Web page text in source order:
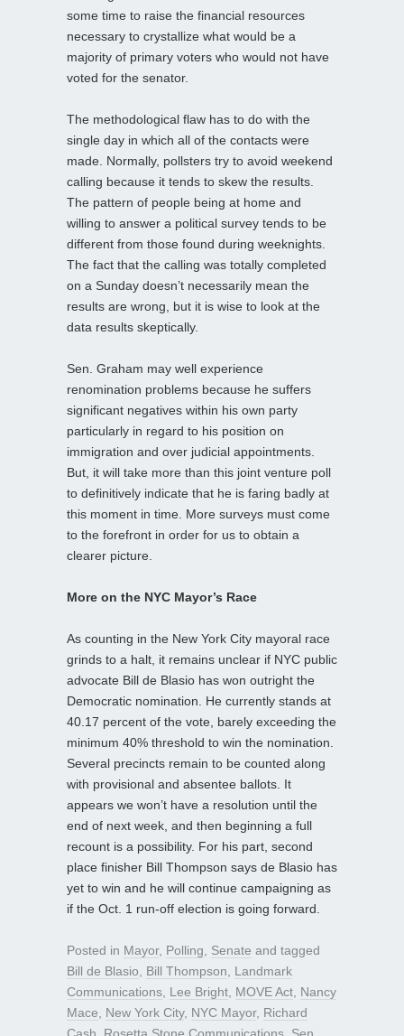
some time to raise the financial resources
necessary to crystallize what would be a
majority of primary voters who would not have
voted for the senator.
The methodological flaw has to do with the
single day in which all of the contacts were
made. Normally, pollsters try to avoid weekend
calling because it tends to skew the results.
The pattern of people being at home and
willing to answer a political survey tends to be
different from those found during weeknights.
The fact that the calling was totally completed
on a Sunday doesn’t necessarily mean the
results are wrong, but it is wise to look at the
data results skeptically.
Sen. Graham may well experience
renomination problems because he suffers
significant negatives within his own party
particularly in regard to his position on
immigration and over judicial appointments.
But, it will take more than this joint venture poll
to definitively indicate that he is faring badly at
this moment in time. More surveys must come
to the forefront in order for us to obtain a
clearer picture.
More on the NYC Mayor’s Race
As counting in the New York City mayoral race
grinds to a halt, it remains unclear if NYC public
advocate Bill de Blasio has won outright the
Democratic nomination. He currently stands at
40.17 percent of the vote, barely exceeding the
minimum 40% threshold to win the nomination.
Several precincts remain to be counted along
with provisional and absentee ballots. It
appears we won’t have a resolution until the
end of next week, and then beginning a full
recount is a possibility. For his part, second
place finisher Bill Thompson says de Blasio has
yet to win and he will continue campaigning as
if the Oct. 1 run-off election is going forward.
Posted in Mayor, Polling Senate and tagged
Bill de Blasio
Bill Thompson
Landmark
Communications Lee Bright MOVE Act Nancy
Mace
New York City, NYC Mayor, Richard